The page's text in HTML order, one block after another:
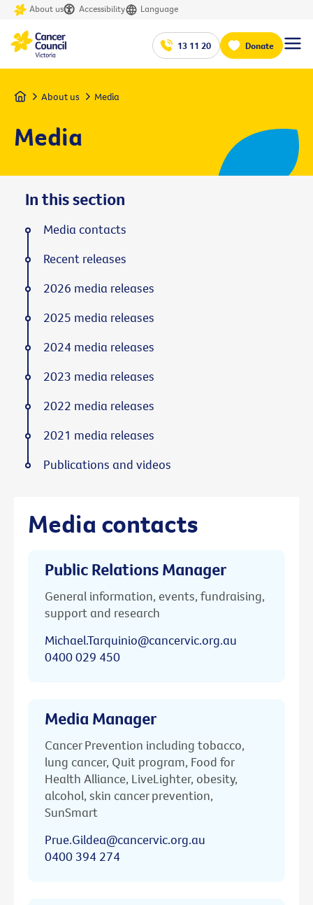
About us Accessibility Language
13 11 20 Donate
Home About us Media
Media
Media contacts
Public Relations Manager
General information, events, fundraising,
support and research
Michael.Tarquinio@cancervic.org.au
0400 029 450
Media Manager
Cancer Prevention including tobacco,
lung cancer, Quit program, Food for
Health Alliance, LiveLighter, obesity,
alcohol, skin cancer prevention,
SunSmart
Prue.Gildea@cancervic.org.au
0400 394 274
In this section
Media contacts
Recent releases
2026 media releases
2025 media releases
2024 media releases
2023 media releases
2022 media releases
2021 media releases
Publications and videos